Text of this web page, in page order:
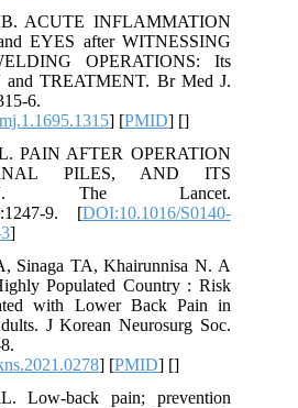
ACUTE INFLAMMATION
EYES after WITNESSING
OPERATIONS: Its
and TREATMENT. Br Med J.
6.
] [PMID] []
PAIN AFTER OPERATION
PILES, AND ITS
The Lancet.
9. [DOI:10.1016/S0140-
]
Sinaga TA, Khairunnisa N. A
Populated Country : Risk
with Lower Back Pain in
J Korean Neurosurg Soc.
] [PMID] []
Low-back pain; prevention